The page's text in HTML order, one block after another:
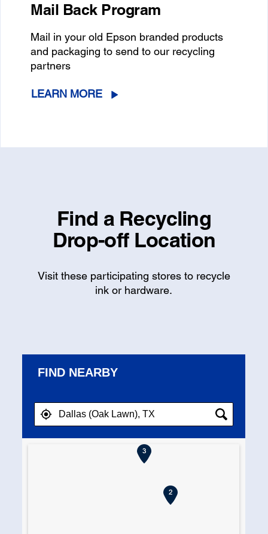
Mail Back Program
Mail in your old Epson branded products
and packaging to send to our recycling
partners
LEARN MORE
Find a Recycling
Drop-off Location
Visit these participating stores to recycle
ink or hardware.